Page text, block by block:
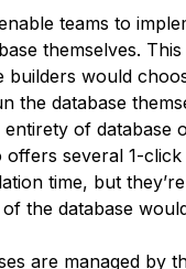
teams to
themselves.
would
the database
of database
offers several 1-
time, but
the database
are managed by